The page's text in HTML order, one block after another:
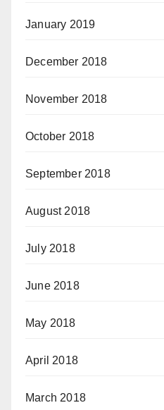
January 2019
December 2018
November 2018
October 2018
September 2018
August 2018
July 2018
June 2018
May 2018
April 2018
March 2018